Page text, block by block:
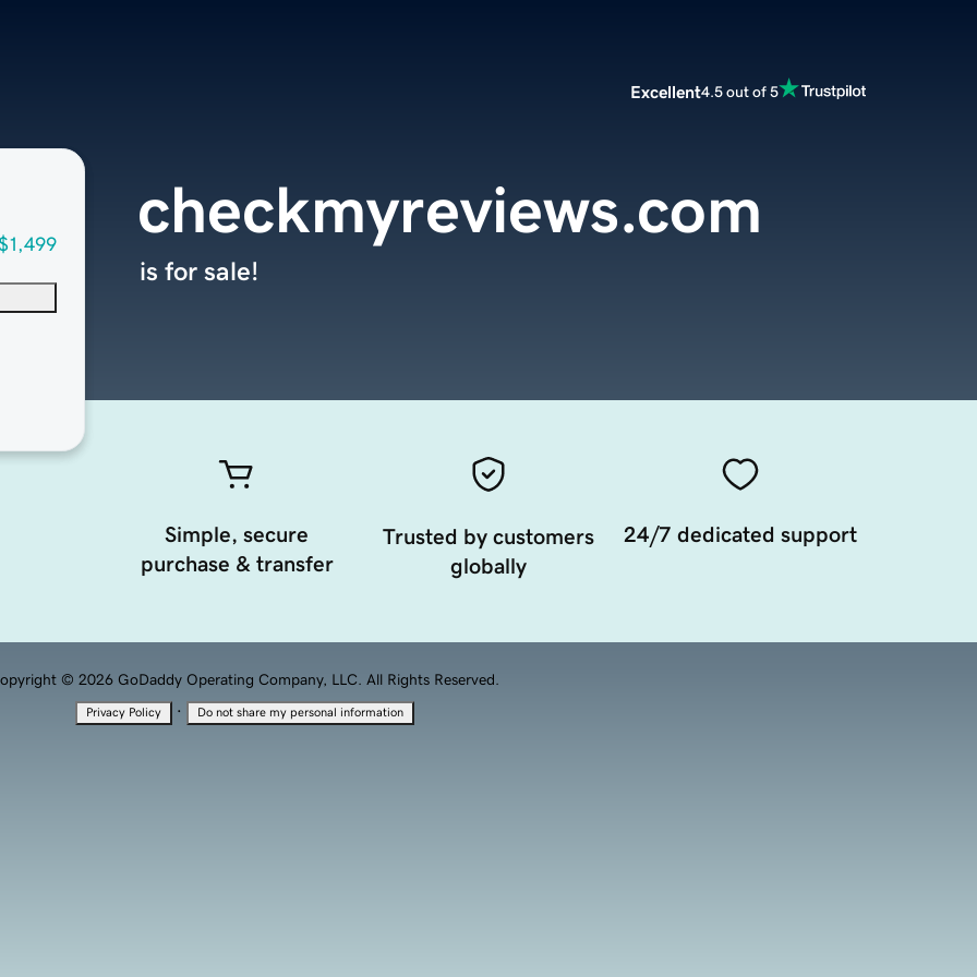
Excellent4.5 out of 5
checkmyreviews.com
is for sale!
Simple, secure
purchase & transfer
Trusted by customers
globally
24/7 dedicated support
© 2026 GoDaddy Operating Company, LLC. All Rights Reserved.
Privacy Policy · Do not share my personal information